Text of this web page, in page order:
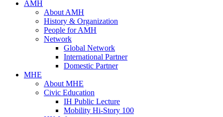
AMH
About AMH
History & Organization
People for AMH
Network
Global Network
International Partner
Domestic Partner
MHE
About MHE
Civic Education
IH Public Lecture
Mobility Hi-Story 100